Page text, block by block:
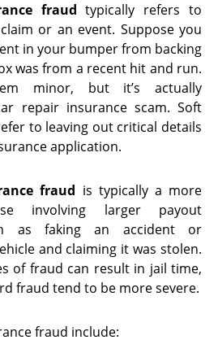
fraud typically refers to
or an event. Suppose you
in your bumper from backing
was from a recent hit and run.
minor, but it’s actually
repair insurance scam. Soft
to leaving out critical details
application.
fraud is typically a more
involving larger payout
as faking an accident or
and claiming it was stolen.
of fraud can result in jail time,
fraud tend to be more severe.
fraud include: